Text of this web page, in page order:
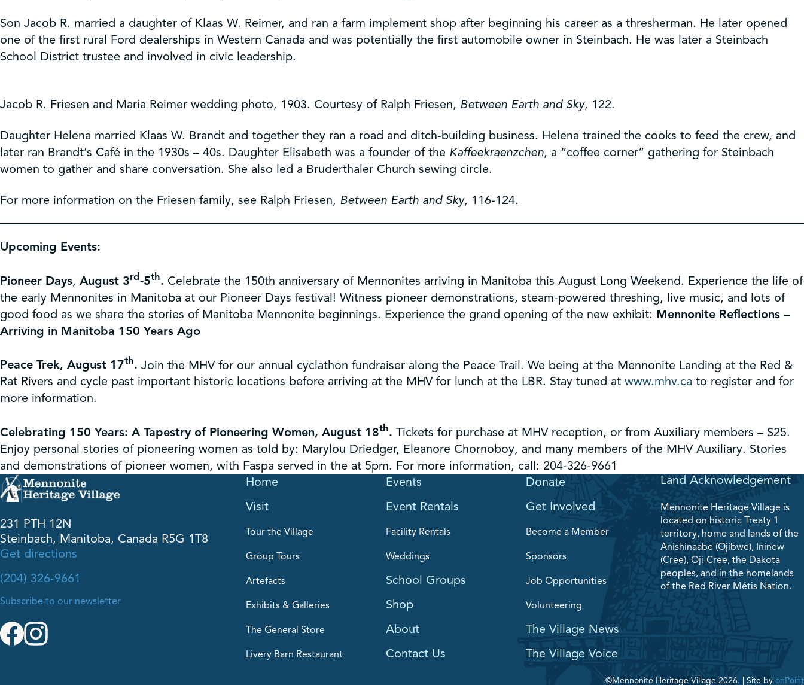
Son Jacob R. married a daughter of Klaas W. Reimer, and ran a farm implement shop after beginning his career as a thresherman. He later opened
one of the first rural Ford dealerships in Western Canada and was potentially the first automobile owner in Steinbach. He was later a Steinbach
School District trustee and involved in civic leadership.
Jacob R. Friesen and Maria Reimer wedding photo, 1903. Courtesy of Ralph Friesen, Between Earth and Sky, 122.
Daughter Helena married Klaas W. Brandt and together they ran a road and ditch-building business. Helena trained the cooks to feed the crew, and
later ran Brandt’s Café in the 1930s – 40s. Daughter Elisabeth was a founder of the Kaffeekraenzchen, a “coffee corner” gathering for Steinbach
women to gather and share conversation. She also led a Bruderthaler Church sewing circle.
For more information on the Friesen family, see Ralph Friesen, Between Earth and Sky, 116-124.
Upcoming Events:
Pioneer Days, August 3rd-5th. Celebrate the 150th anniversary of Mennonites arriving in Manitoba this August Long Weekend. Experience the life of
the early Mennonites in Manitoba at our Pioneer Days festival! Witness pioneer demonstrations, steam-powered threshing, live music, and lots of
good food as we share the stories of Manitoba Mennonite beginnings. Experience the grand opening of the new exhibit: Mennonite Reflections –
Arriving in Manitoba 150 Years Ago
Peace Trek, August 17th. Join the MHV for our annual cyclathon fundraiser along the Peace Trail. We being at the Mennonite Landing at the Red &
Rat Rivers and cycle past important historic locations before arriving at the MHV for lunch at the LBR. Stay tuned at www.mhv.ca to register and for
more information.
Celebrating 150 Years: A Tapestry of Pioneering Women, August 18th. Tickets for purchase at MHV reception, or from Auxiliary members – $25.
Enjoy personal stories of pioneering women as told by: Marylou Driedger, Eleanore Chornoboy, and many members of the MHV Auxiliary. Stories
and demonstrations of pioneer women, with Faspa served in the at 5pm. For more information, call: 204-326-9661
231 PTH 12N
Steinbach, Manitoba, Canada R5G 1T8
Get directions
(204) 326-9661
Subscribe to our newsletter
Home
Visit
Tour the Village
Group Tours
Artefacts
Exhibits & Galleries
The General Store
Livery Barn Restaurant
Events
Event Rentals
Facility Rentals
Weddings
School Groups
Shop
About
Contact Us
Donate
Get Involved
Become a Member
Sponsors
Job Opportunities
Volunteering
The Village News
The Village Voice
Land Acknowledgement
Mennonite Heritage Village is
located on historic Treaty 1
territory, home and lands of the
Anishinaabe (Ojibwe), Ininew
(Cree), Oji-Cree, the Dakota
peoples, and in the homelands
of the Red River Métis Nation.
©Mennonite Heritage Village 2026. Site by onPoint